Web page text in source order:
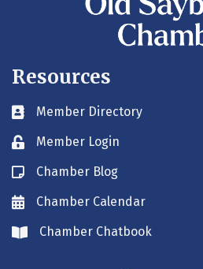
Resources
Business card icon
Member Directory
Lock iconMember Login
Blog icon
Chamber Blog
Envelope icon
Chamber Calendar
Envelope icon
Chamber Chatbook